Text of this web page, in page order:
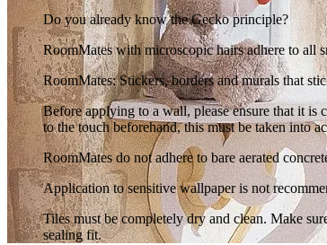
Do you already know the Gecko principle?
RoomMates with microscopic hairs adhere to all
RoomMates: Stickers, borders and murals that
Before applying to a wall, please ensure that it
to the touch beforehand, this must be taken into
RoomMates do not adhere to bare aerated
Application to sensitive wallpaper is not
Tiles must be completely dry and clean. Make
sealing fit.